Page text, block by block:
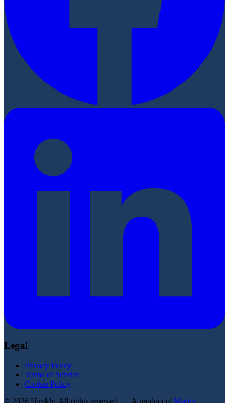
Legal
Privacy Policy
Terms of Service
Cookie Policy
© 2026 Hirekly. All rights reserved. — A product of Matrix